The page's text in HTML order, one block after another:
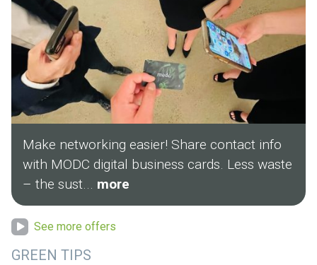
Make networking easier! Share contact info
with MODC digital business cards. Less waste
– the sust... more
See more offers
GREEN TIPS